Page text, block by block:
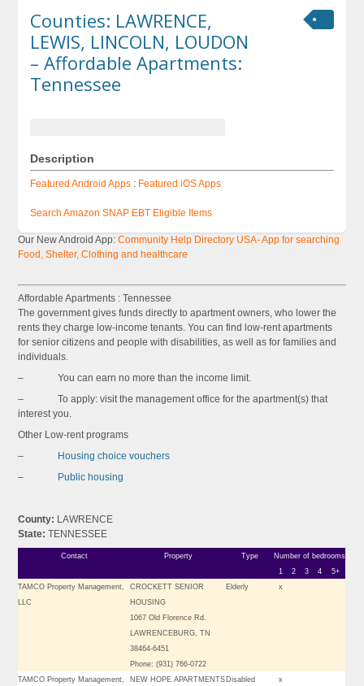
Counties: LAWRENCE,
LEWIS, LINCOLN, LOUDON
– Affordable Apartments:
Tennessee
Description
Featured Android Apps : Featured iOS Apps
Search Amazon SNAP EBT Eligible Items
Our New Android App: Community Help Directory USA- App for searching
Food, Shelter, Clothing and healthcare
Affordable Apartments : Tennessee
The government gives funds directly to apartment owners, who lower the
rents they charge low-income tenants. You can find low-rent apartments
for senior citizens and people with disabilities, as well as for families and
individuals.
– You can earn no more than the income limit.
– To apply: visit the management office for the apartment(s) that
interest you.
Other Low-rent programs
–
Housing choice vouchers
–
Public housing
County: LAWRENCE
State:TENNESSEE
Contact Property Type
Number of bedrooms
1
2 3 4
5+
TAMCO Property Management,
LLC
CROCKETT SENIOR
HOUSING
1067 Old Florence Rd.
LAWRENCEBURG, TN
38464-6451
Phone: (931) 766-0722
Elderly x
TAMCO Property Management, NEW HOPE APARTMENTS Disabled x